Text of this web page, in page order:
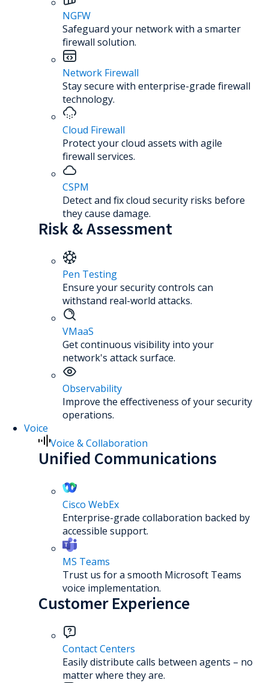
NGFW
Safeguard your network with a smarter
firewall solution.
Network Firewall
Stay secure with enterprise-grade firewall
technology.
Cloud Firewall
Protect your cloud assets with agile
firewall services.
CSPM
Detect and fix cloud security risks before
they cause damage.
Risk & Assessment
Pen Testing
Ensure your security controls can
withstand real-world attacks.
VMaaS
Get continuous visibility into your
network's attack surface.
Observability
Improve the effectiveness of your security
operations.
Voice
Voice & Collaboration
Unified Communications
Cisco WebEx
Enterprise-grade collaboration backed by
accessible support.
MS Teams
Trust us for a smooth Microsoft Teams
voice implementation.
Customer Experience
Contact Centers
Easily distribute calls between agents – no
matter where they are.